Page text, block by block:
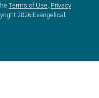
Terms of Use Privacy
2026 Evangelical